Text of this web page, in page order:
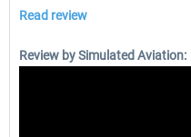
Read review
Review by Simulated Aviation: